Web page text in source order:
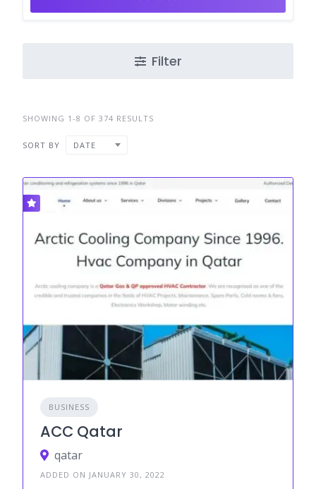
Filter
SHOWING 1-8 OF 374 RESULTS
SORT BY DATE
BUSINESS
ACC Qatar
qatar
ADDED ON JANUARY 30, 2022